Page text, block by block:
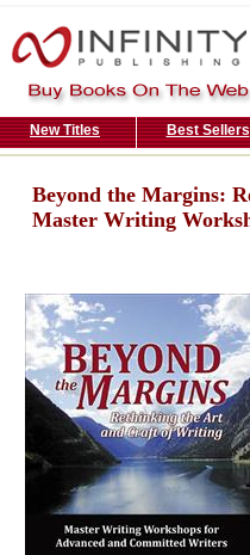
New Titles Best Sellers
Beyond the Margins:
Master Writing